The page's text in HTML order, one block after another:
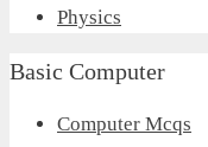
Physics
Basic Computer
Computer Mcqs